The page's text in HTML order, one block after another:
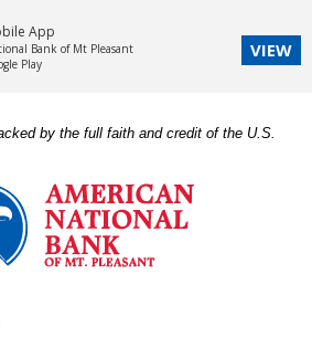
by the full faith and credit of the U.S.
App
Bank of Mt Pleasant
Play
VIEW